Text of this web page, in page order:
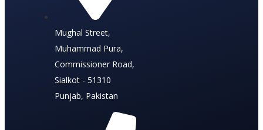
Mughal Street,
Muhammad Pura,
Commissioner Road,
Sialkot - 51310
Punjab, Pakistan